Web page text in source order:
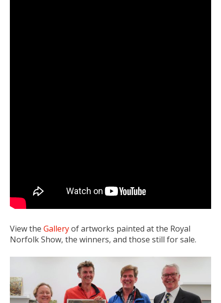
View the Galleryof artworks painted at the Royal
Norfolk Show, the winners, and those still for sale.